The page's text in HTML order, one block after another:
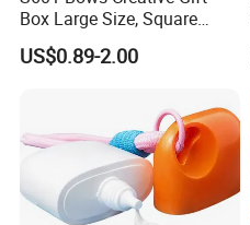
Box Large Size, Square
Cosmetics Box
US$0.89-2.00